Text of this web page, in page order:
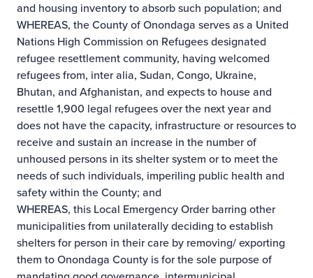
and housing inventory to absorb such population; and
WHEREAS, the County of Onondaga serves as a United
Nations High Commission on Refugees designated
refugee resettlement community, having welcomed
refugees from, inter alia, Sudan, Congo, Ukraine,
Bhutan, and Afghanistan, and expects to house and
resettle 1,900 legal refugees over the next year and
does not have the capacity, infrastructure or resources to
receive and sustain an increase in the number of
unhoused persons in its shelter system or to meet the
needs of such individuals, imperiling public health and
safety within the County; and
WHEREAS, this Local Emergency Order barring other
municipalities from unilaterally deciding to establish
shelters for person in their care by removing/ exporting
them to Onondaga County is for the sole purpose of